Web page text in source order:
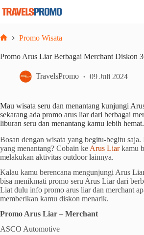
Promo Wisata
Promo Arus Liar Berbagai Merchant Diskon
TravelsPromo 09 Juli 2024
Mau wisata seru dan menantang kunjungi
sekarang ada promo arus liar dari berbagai
liburan seru dan menantang kamu lebih hemat.
Bosan dengan wisata yang begitu-begitu
yang menantang? Cobain ke Arus Liarkamu
melakukan aktivitas outdoor lainnya.
Kalau kamu berencana mengunjungi Arus
bisa menikmati promo seru Arus Liar dari
Liat dulu info promo arus liar dan merchant
memberikan kamu diskon menarik.
Promo Arus Liar – Merchant
ASCO Automotive